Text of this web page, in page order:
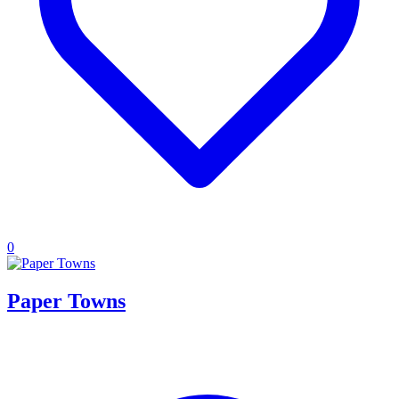
0
Paper Towns